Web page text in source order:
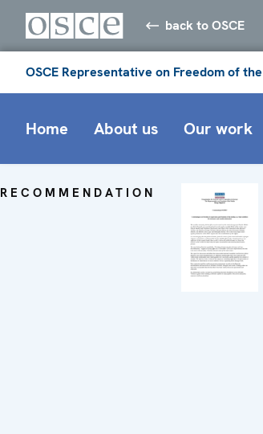
back to OSCE
OSCE Representative on Freedom of
Home About us Our work
RECOMMENDATION